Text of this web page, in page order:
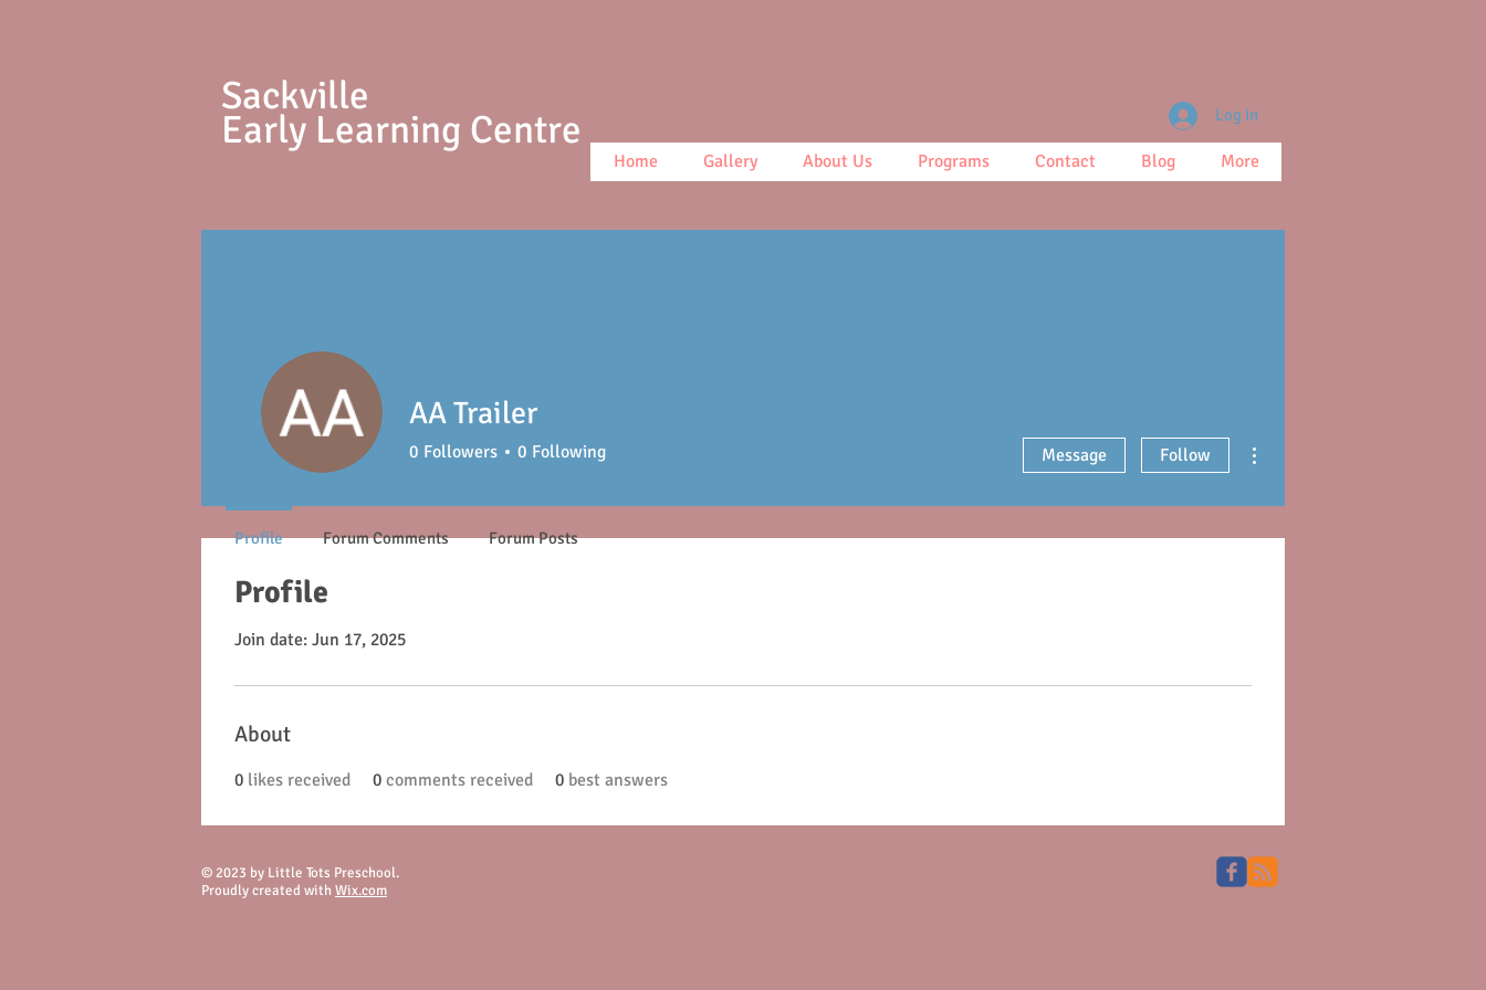
Sackville
Early Learning Centre
Home Gallery About Us Programs Contact Blog More
Log In
Profile
Join date: Jun 17, 2025
About
0 likes received 0 comments received 0 best answers
AA Trailer
0 Followers 0 Following Message Follow
Profile Forum Comments Forum Posts
© 2023 by Little Tots Preschool.
Proudly created with Wix.com